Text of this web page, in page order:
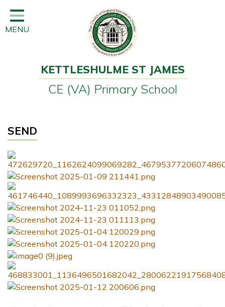
Home
Classes
Newsletter
Our School
Learning
Governors
Wraparound Care
Contact
MENU
KETTLESHULME ST JAMES
CE (VA) Primary School
SEND